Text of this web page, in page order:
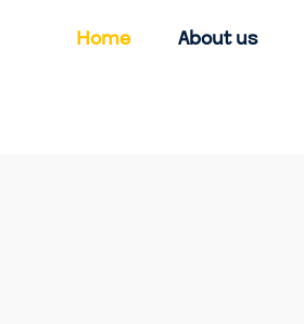
Home About us